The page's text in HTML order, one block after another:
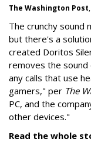
The Washington Post
The crunchy sound
but there's a
created Doritos
removes the sound
any calls that use
gamers," per The
PC, and the
other devices."
Read the whole